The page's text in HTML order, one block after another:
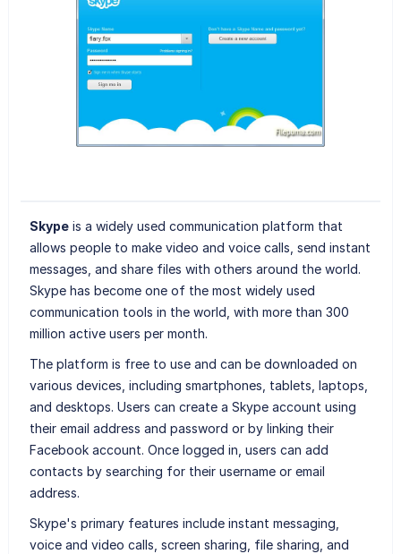
Skypeis a widely used communication platform that
allows people to make video and voice calls, send instant
messages, and share files with others around the world.
Skype has become one of the most widely used
communication tools in the world, with more than 300
million active users per month.
The platform is free to use and can be downloaded on
various devices, including smartphones, tablets, laptops,
and desktops. Users can create a Skype account using
their email address and password or by linking their
Facebook account. Once logged in, users can add
contacts by searching for their username or email
address.
Skype's primary features include instant messaging,
voice and video calls, screen sharing, file sharing, and